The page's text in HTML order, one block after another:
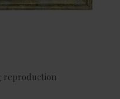
reproduction